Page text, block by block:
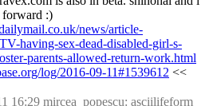
:)
news/article-
having-sex-dead-disabled-girl-s-
parents-allowed-return-work.html
log/2016-09-11#1539612 <<
16:29 mircea_popescu: asciilifeform